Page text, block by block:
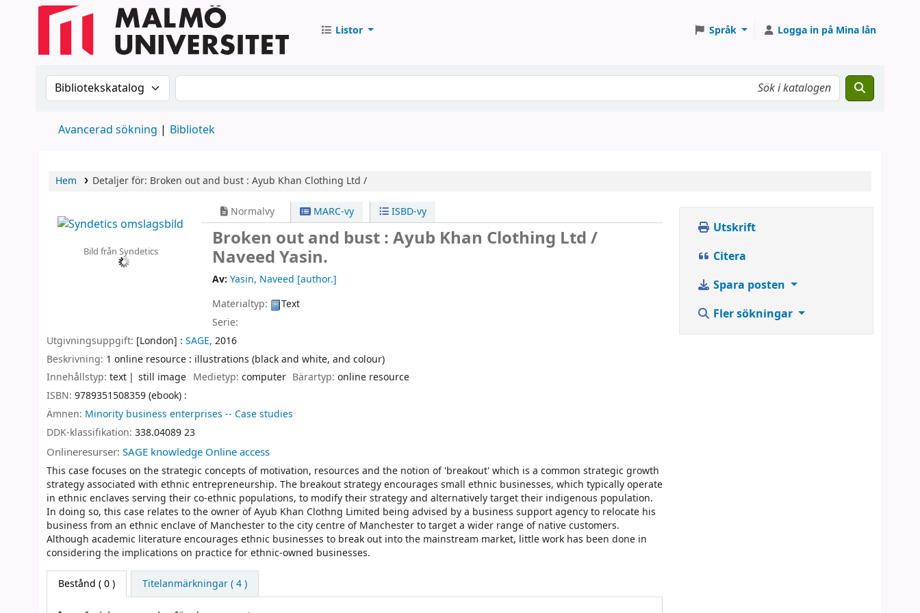
Listor Språk Logga in på Mina lån
Sök i katalogen efter:Sök i katalogen
Avancerad sökning Bibliotek
Hem Detaljer för: Broken out and bust : Ayub Khan Clothing Ltd /
Bild från Syndetics
Normalvy MARC-vy ISBD-vy
Broken out and bust : Ayub Khan Clothing Ltd /
Naveed Yasin.
Av: Yasin, Naveed [author.]
Materialtyp:
Text
Serie:
Utgivningsuppgift: [London] : SAGE, 2016
Beskrivning: 1 online resource : illustrations (black and white, and colour)
Innehållstyp: text still image Medietyp: computer Bärartyp:online resource
ISBN: 9789351508359 (ebook) :
Ämnen: Minority business enterprises -- Case studies
DDK-klassifikation: 338.04089 23
Onlineresurser: SAGE knowledge Online access
This case focuses on the strategic concepts of motivation, resources and the notion of 'breakout' which is a common strategic growth
strategy associated with ethnic entrepreneurship. The breakout strategy encourages small ethnic businesses, which typically operate
in ethnic enclaves serving their co-ethnic populations, to modify their strategy and alternatively target their indigenous population.
In doing so, this case relates to the owner of Ayub Khan Clothng Limited being advised by a business support agency to relocate his
business from an ethnic enclave of Manchester to the city centre of Manchester to target a wider range of native customers.
Although academic literature encourages ethnic businesses to break out into the mainstream market, little work has been done in
considering the implications on practice for ethnic-owned businesses.
Bestånd ( 0 ) Titelanmärkningar ( 4 )
Utskrift
Citera
Spara posten
Fler sökningar